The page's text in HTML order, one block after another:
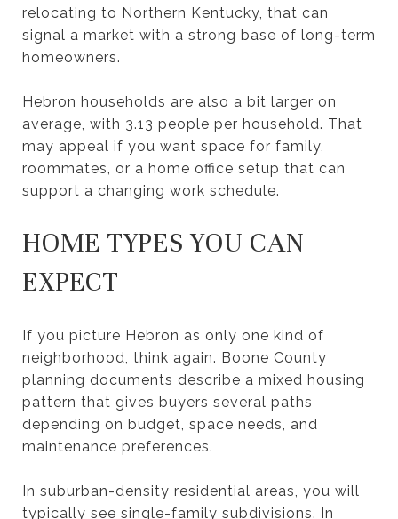
relocating to Northern Kentucky, that can
signal a market with a strong base of long-term
homeowners.
Hebron households are also a bit larger on
average, with 3.13 people per household. That
may appeal if you want space for family,
roommates, or a home office setup that can
support a changing work schedule.
HOME TYPES YOU CAN
EXPECT
If you picture Hebron as only one kind of
neighborhood, think again. Boone County
planning documents describe a mixed housing
pattern that gives buyers several paths
depending on budget, space needs, and
maintenance preferences.
In suburban-density residential areas, you will
typically see single-family subdivisions. In